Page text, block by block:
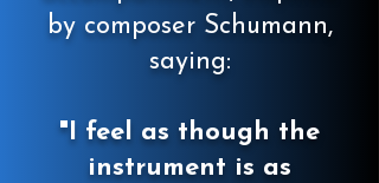
by composer Schumann,
saying:
"I feel as though the
instrument is as